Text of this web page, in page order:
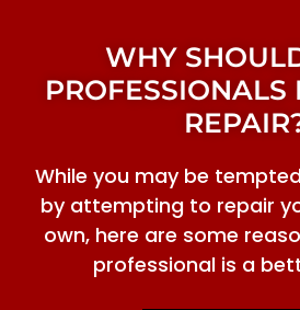
WHY
PROFESSIONALS
While you may be
by attempting to repair
own, here are some
professional is a